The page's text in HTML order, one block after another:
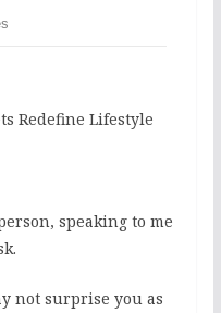
speaking to me
not surprise you as